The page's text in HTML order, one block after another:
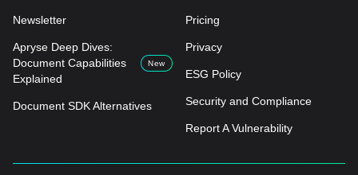
Newsletter
Apryse Deep Dives:
Document Capabilities
Explained
New
Document SDK Alternatives
Pricing
Privacy
ESG Policy
Security and Compliance
Report A Vulnerability